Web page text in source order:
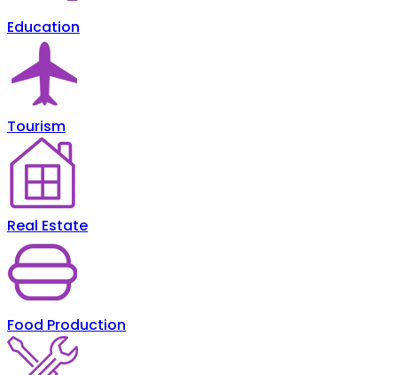
Education
Tourism
Real Estate
Food Production